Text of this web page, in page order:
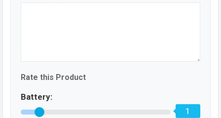
Rate this Product
Battery:
1